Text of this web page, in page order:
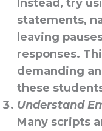
Instead, try
statements,
leaving
responses.
demanding
these
Understand
Many scripts